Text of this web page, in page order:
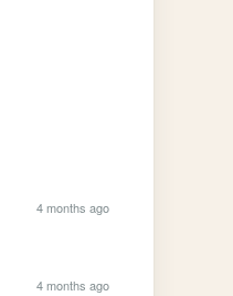
4 months ago
4 months ago